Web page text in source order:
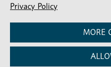
Privacy Policy
MORE